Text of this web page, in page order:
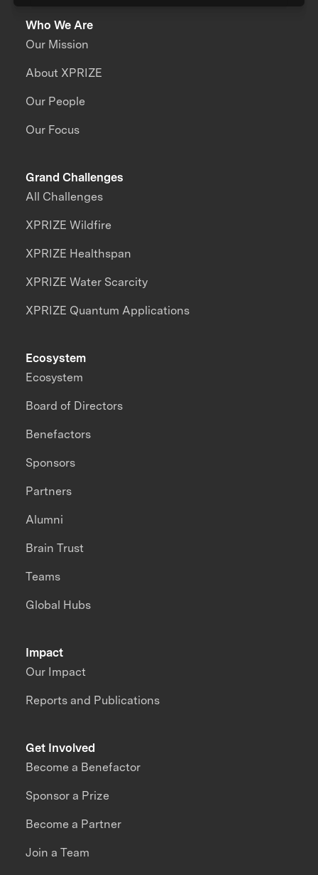
Who We Are
Our Mission
About XPRIZE
Our People
Our Focus
Grand Challenges
All Challenges
XPRIZE Wildfire
XPRIZE Healthspan
XPRIZE Water Scarcity
XPRIZE Quantum Applications
Impact
Our Impact
Reports and Publications
Ecosystem
Ecosystem
Board of Directors
Benefactors
Sponsors
Partners
Alumni
Brain Trust
Teams
Global Hubs
Get Involved
Become a Benefactor
Sponsor a Prize
Become a Partner
Join a Team